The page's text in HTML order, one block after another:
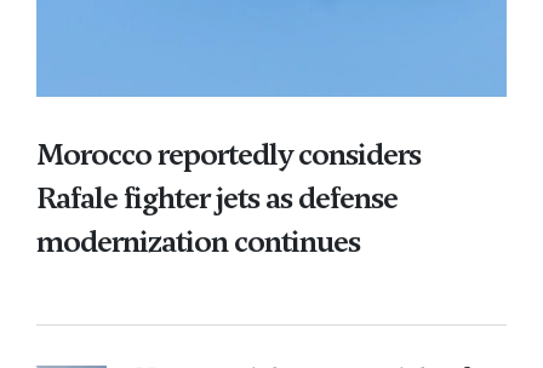
Morocco reportedly considers
Rafale fighter jets as defense
modernization continues